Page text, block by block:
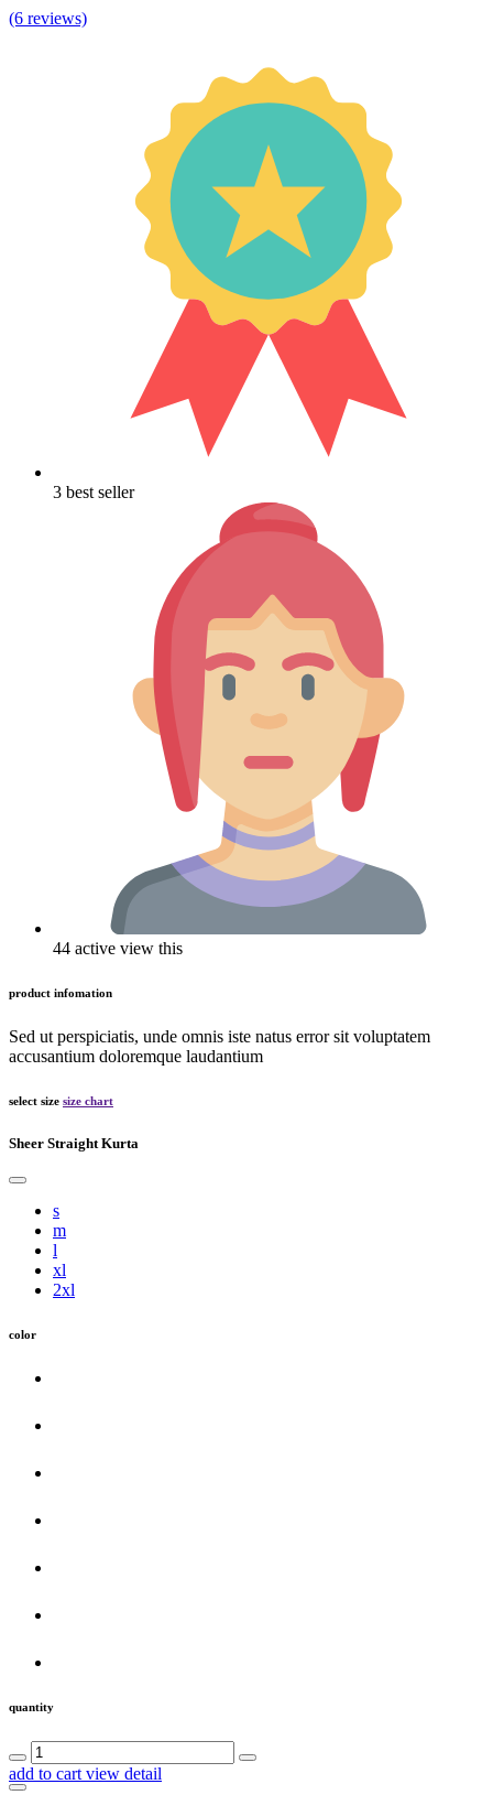
(6 reviews)
3 best seller
44 active view this
product infomation
Sed ut perspiciatis, unde omnis iste natus error sit voluptatem
accusantium doloremque laudantium
select size size chart
Sheer Straight Kurta
s
m
l
xl
2xl
color
quantity
add to cart view detail